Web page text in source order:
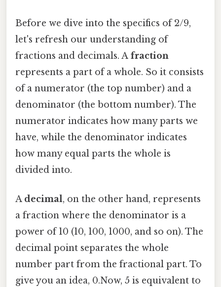
Before we dive into the specifics of 2/9,
let's refresh our understanding of
fractions and decimals. A fraction
represents a part of a whole. So it consists
of a numerator (the top number) and a
denominator (the bottom number). The
numerator indicates how many parts we
have, while the denominator indicates
how many equal parts the whole is
divided into.
A decimal, on the other hand, represents
a fraction where the denominator is a
power of 10 (10, 100, 1000, and so on). The
decimal point separates the whole
number part from the fractional part. To
give you an idea, 0.Now, 5 is equivalent to